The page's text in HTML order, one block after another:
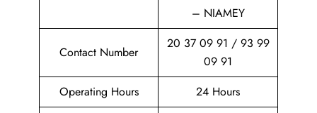
– NIAMEY
Contact Number
20 37 09 91 / 93 99
09 91
Operating Hours
24 Hours